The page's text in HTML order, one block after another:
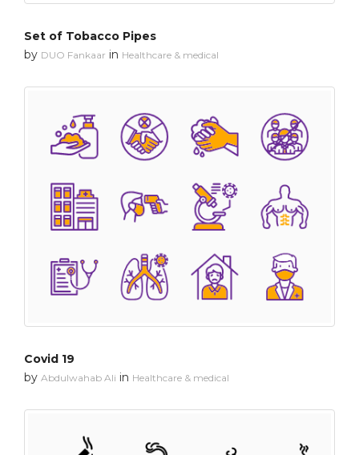
Set of Tobacco Pipes
by DUO Fankaar in Healthcare & medical
Covid 19
by Abdulwahab Ali in Healthcare & medical